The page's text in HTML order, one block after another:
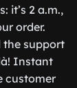
it’s 2 a.m.,
order.
the support
Instant
customer